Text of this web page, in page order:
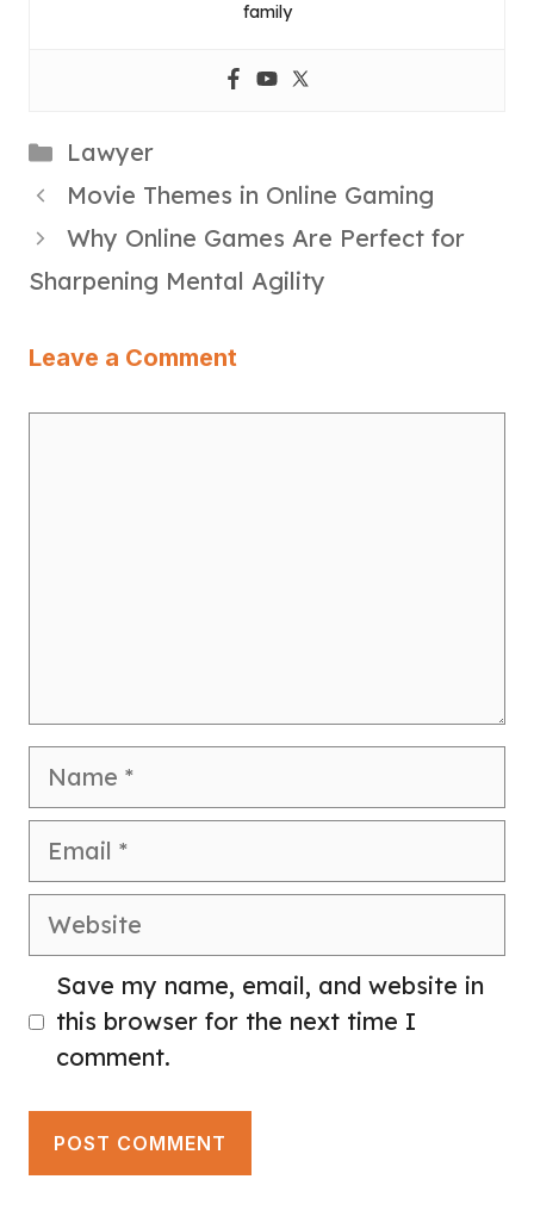
family
Categories
Lawyer
Movie Themes in Online Gaming
Why Online Games Are Perfect for
Sharpening Mental Agility
Leave a Comment
Name
Email
Website
Save my name, email, and website in
this browser for the next time I
comment.